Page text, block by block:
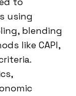
using
blending
like CAPI,